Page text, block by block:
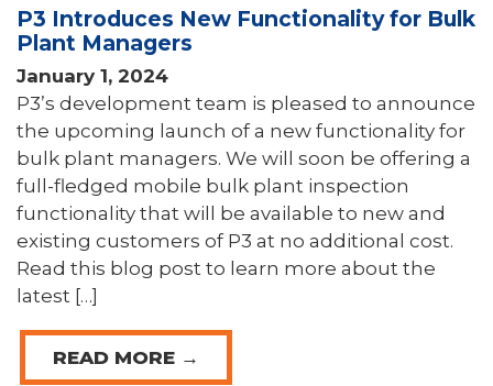
P3 Introduces New Functionality for Bulk
Plant Managers
January 1, 2024
P3’s development team is pleased to announce
the upcoming launch of a new functionality for
bulk plant managers. We will soon be offering a
full-fledged mobile bulk plant inspection
functionality that will be available to new and
existing customers of P3 at no additional cost.
Read this blog post to learn more about the
latest […]
READ MORE →